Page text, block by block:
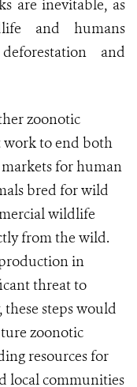
are inevitable, as
and humans
and
zoonotic
work to end both
for human
bred for wild
wildlife
from the wild.
in
threat to
steps would
zoonotic
resources for
local communities